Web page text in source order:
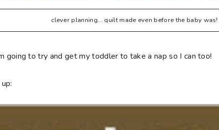
clever planning... quilt made even before the baby was!
going to try and get my toddler to take a nap so I can too!